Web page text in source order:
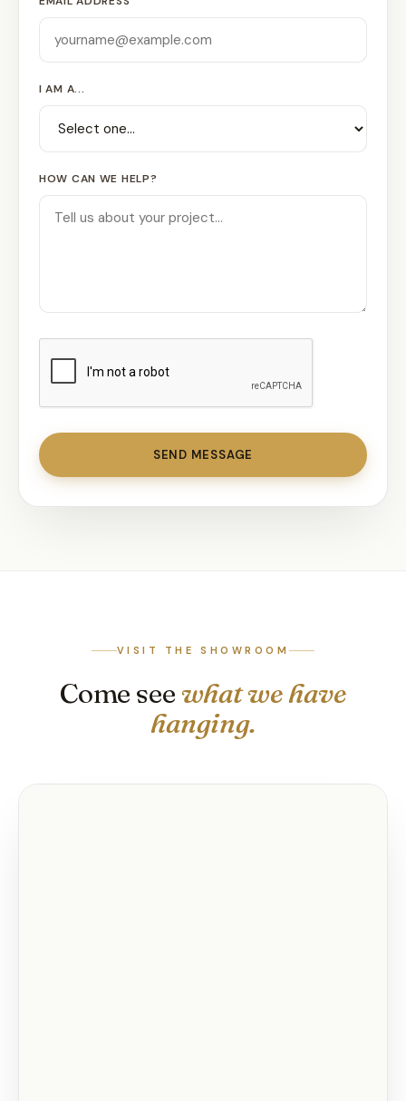
I AM A...
HOW CAN WE HELP?
SEND MESSAGE
VISIT THE SHOWROOM
Come seewhat we have
hanging.